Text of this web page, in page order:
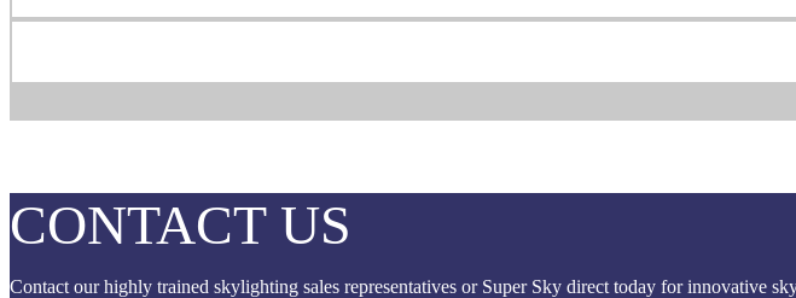
CONTACTUS
Contact our highly trained skylighting sales representatives or Super Sky direct today for innovative